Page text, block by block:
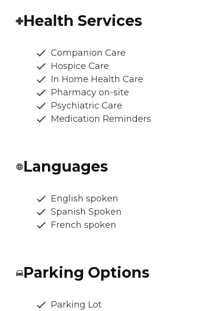
Health Services
Companion Care
Hospice Care
In Home Health Care
Pharmacy on-site
Psychiatric Care
Medication Reminders
Languages
English spoken
Spanish Spoken
French spoken
Parking Options
Parking Lot